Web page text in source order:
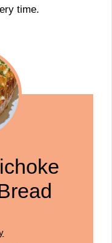
time.